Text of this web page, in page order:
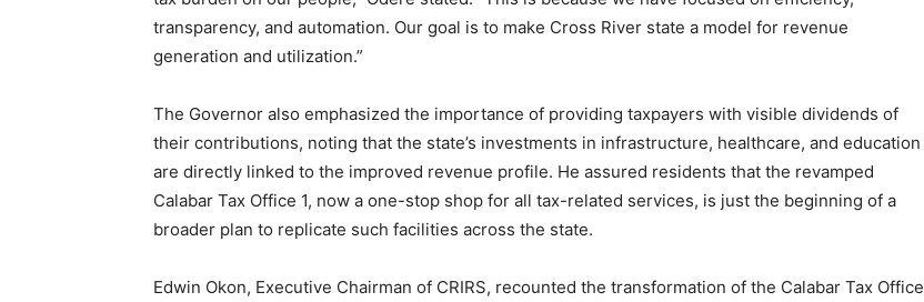
transparency, and automation. Our goal is to make Cross River state a model for revenue
generation and utilization.”
The Governor also emphasized the importance of providing taxpayers with visible dividends of
their contributions, noting that the state’s investments in infrastructure, healthcare, and education
are directly linked to the improved revenue profile. He assured residents that the revamped
Calabar Tax Office 1, now a one-stop shop for all tax-related services, is just the beginning of a
broader plan to replicate such facilities across the state.
Edwin Okon, Executive Chairman of CRIRS, recounted the transformation of the Calabar Tax Office